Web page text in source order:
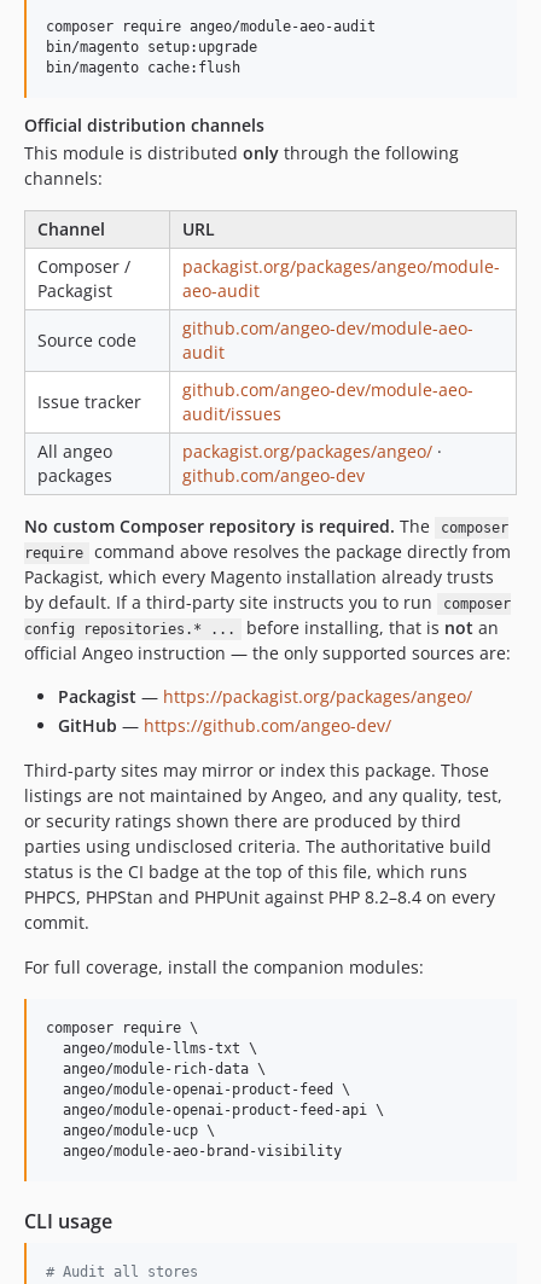
composer require angeo/module-aeo-audit
bin/magento setup:upgrade
bin/magento cache:flush
Official distribution channels
This module is distributed only through the following
channels:
Channel
URL
Composer /
Packagist
packagist.org/packages/angeo/module-
aeo-audit
Source code
github.com/angeo-dev/module-aeo-
audit
Issue tracker
github.com/angeo-dev/module-aeo-
audit/issues
All angeo
packages
packagist.org/packages/angeo/ ·
github.com/angeo-dev
No custom Composer repository is required. The
composer
require
command above resolves the package directly from
Packagist, which every Magento installation already trusts
by default. If a third-party site instructs you to run
composer
config repositories.* ...
before installing, that is not an
official Angeo instruction — the only supported sources are:
Packagist — https://packagist.org/packages/angeo/
GitHub — https://github.com/angeo-dev/
Third-party sites may mirror or index this package. Those
listings are not maintained by Angeo, and any quality, test,
or security ratings shown there are produced by third
parties using undisclosed criteria. The authoritative build
status is the CI badge at the top of this file, which runs
PHPCS, PHPStan and PHPUnit against PHP 8.2–8.4 on every
commit.
For full coverage, install the companion modules:
composer require \
  angeo/module-llms-txt \
  angeo/module-rich-data \
  angeo/module-openai-product-feed \
  angeo/module-openai-product-feed-api \
  angeo/module-ucp \
  angeo/module-aeo-brand-visibility
CLI usage
# Audit all stores